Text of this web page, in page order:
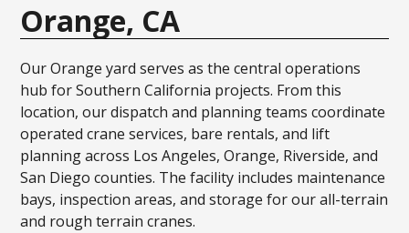
Orange, CA
Our Orange yard serves as the central operations
hub for Southern California projects. From this
location, our dispatch and planning teams coordinate
operated crane services, bare rentals, and lift
planning across Los Angeles, Orange, Riverside, and
San Diego counties. The facility includes maintenance
bays, inspection areas, and storage for our all-terrain
and rough terrain cranes.